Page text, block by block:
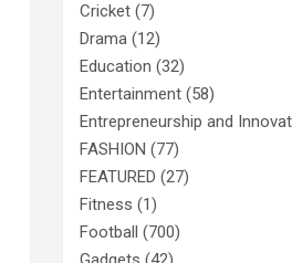
Cricket (7)
Drama (12)
Education (32)
Entertainment (58)
Entrepreneurship and
FASHION (77)
FEATURED (27)
Fitness (1)
Football (700)